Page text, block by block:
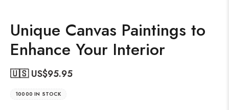
Unique Canvas Paintings to
Enhance Your Interior
🇺🇸 US$95.95
10000 IN STOCK